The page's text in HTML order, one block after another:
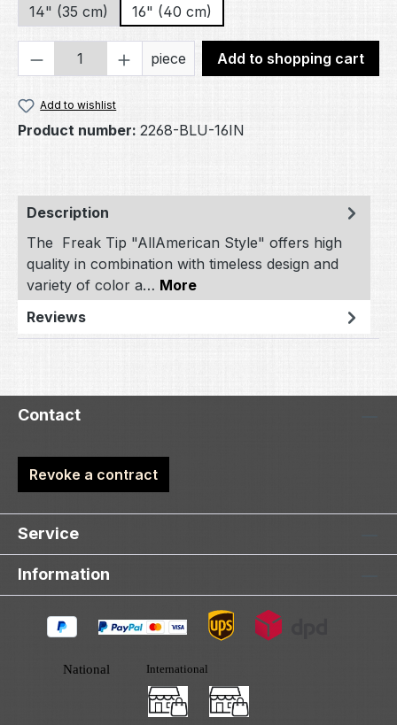
14" (35 cm)
16" (40 cm)
Product Quantity: Enter the desired
piece Add to shopping cart
Add to wishlist
Product number: 2268-BLU-16IN
Description
The Freak Tip "AllAmerican Style" offers high
quality in combination with timeless design and
variety of color a… More
Reviews
Contact
Revoke a contract
Service
Information